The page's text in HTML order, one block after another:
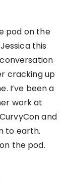
pod on the
this
cracking up
I’ve been a
work at
and
to earth.
the pod.